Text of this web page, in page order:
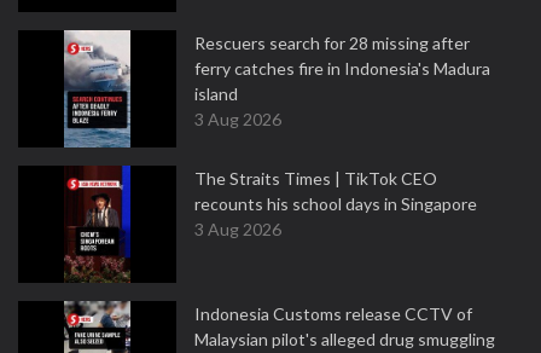
Rescuers search for 28 missing after
ferry catches fire in Indonesia's Madura
island
3 Aug 2026
The Straits Times | TikTok CEO
recounts his school days in Singapore
3 Aug 2026
Indonesia Customs release CCTV of
Malaysian pilot's alleged drug smuggling